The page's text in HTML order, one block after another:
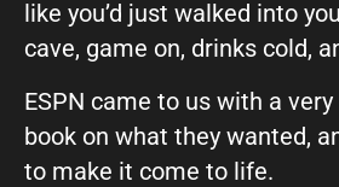
like you’d just walked into
cave, game on, drinks cold,
ESPN came to us with a
book on what they wanted,
to make it come to life.